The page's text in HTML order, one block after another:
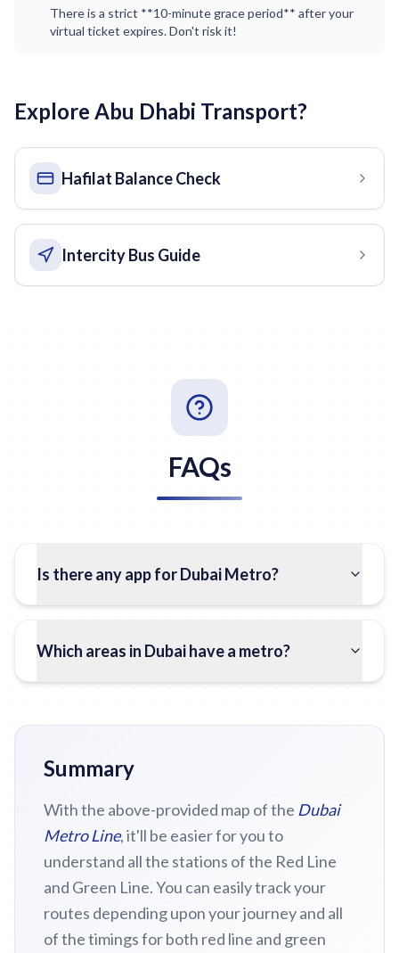
There is a strict **10-minute grace period** after your
virtual ticket expires. Don't risk it!
Explore Abu Dhabi Transport?
Hafilat Balance Check
Intercity Bus Guide
FAQs
Is there any app for Dubai Metro?
Which areas in Dubai have a metro?
Summary
With the above-provided map of the Dubai
Metro Line, it'll be easier for you to
understand all the stations of the Red Line
and Green Line. You can easily track your
routes depending upon your journey and all
of the timings for both red line and green